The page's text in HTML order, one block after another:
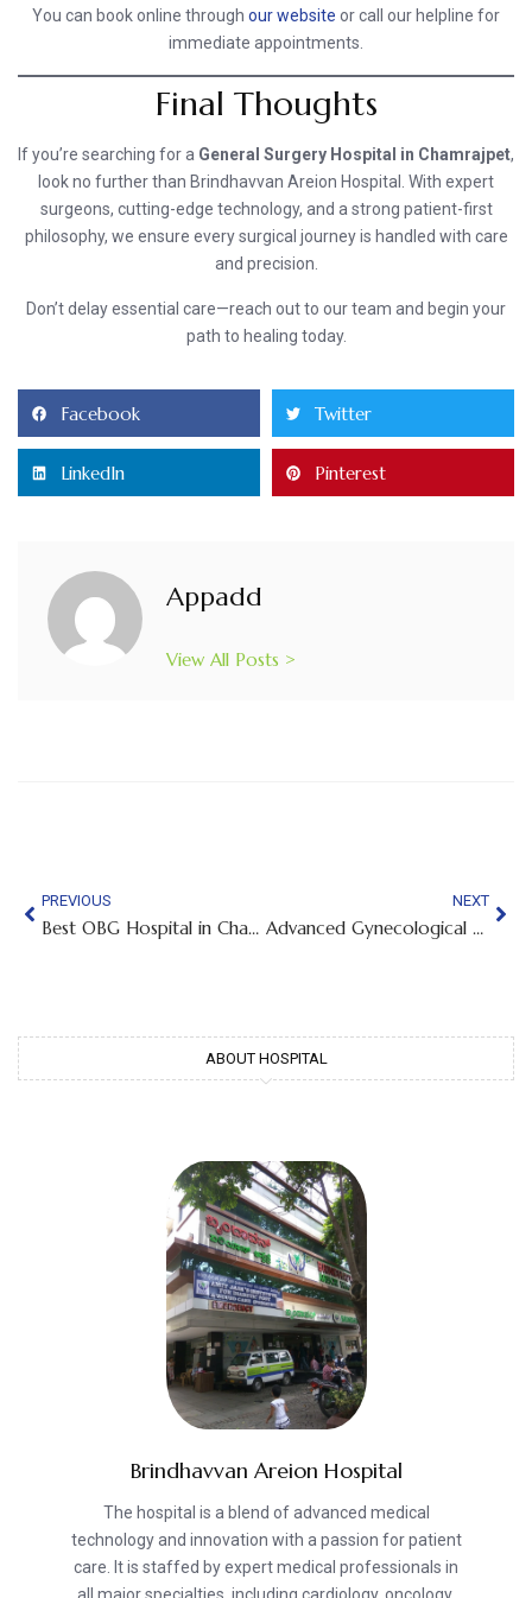
You can book online through our website or call our helpline for
immediate appointments.
Final Thoughts
If you’re searching for a General Surgery Hospital in Chamrajpet,
look no further than Brindhavvan Areion Hospital. With expert
surgeons, cutting-edge technology, and a strong patient-first
philosophy, we ensure every surgical journey is handled with care
and precision.
Don’t delay essential care—reach out to our team and begin your
path to healing today.
Facebook Twitter
LinkedIn Pinterest
Appadd
View All Posts >
PREVIOUS
Best OBG Hospital in Chamrajpet
NEXT
Advanced Gynecological Care Designed for Every Stage of a Woman’s Life
ABOUT HOSPITAL
Brindhavvan Areion Hospital
The hospital is a blend of advanced medical
technology and innovation with a passion for patient
care. It is staffed by expert medical professionals in
all major specialties, including cardiology, oncology,